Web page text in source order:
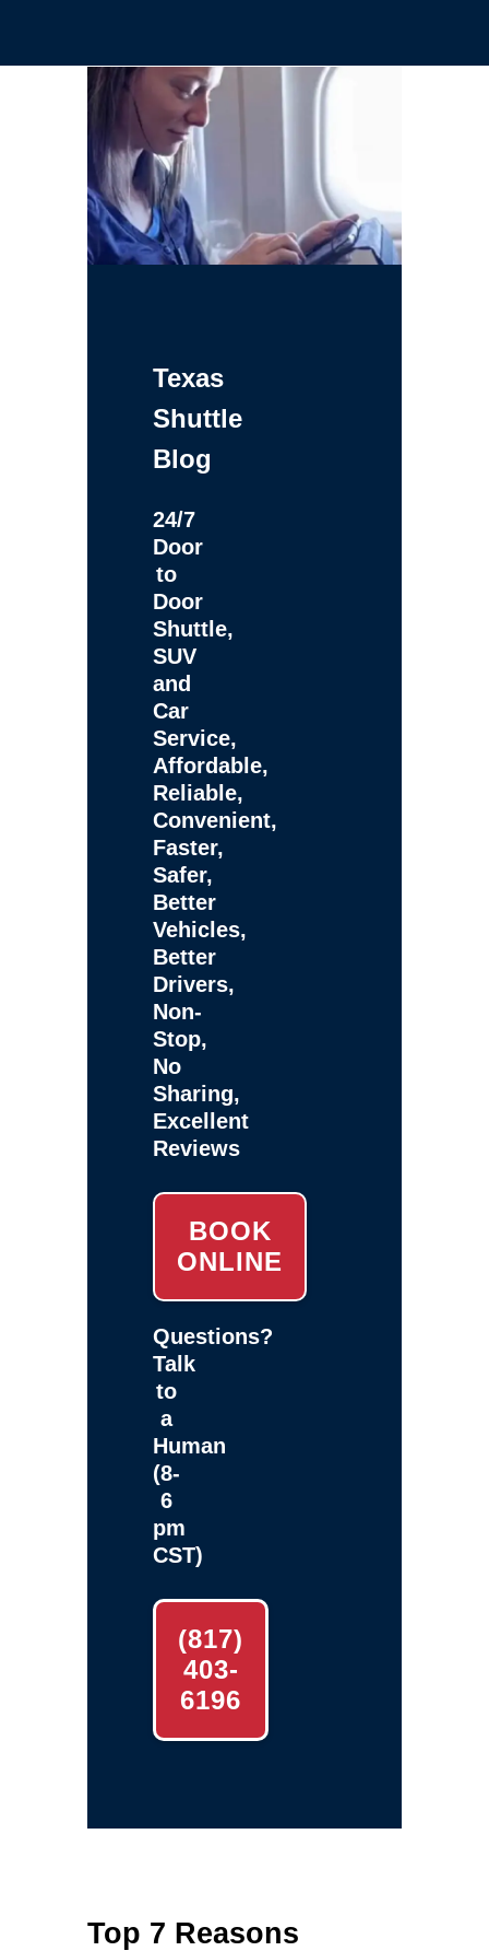
Texas
Shuttle
Blog
24/7
Door
to
Door
Shuttle,
SUV
and
Car
Service,
Affordable,
Reliable,
Convenient,
Faster,
Safer,
Better
Vehicles,
Better
Drivers,
Non-
Stop,
No
Sharing,
Excellent
Reviews
BOOK
ONLINE
Questions?
Talk
to
a
Human
(8-
6
pm
CST)
(817)
403-
6196
Top 7 Reasons